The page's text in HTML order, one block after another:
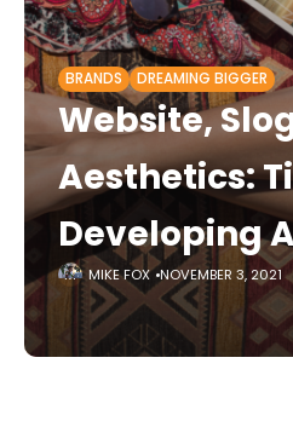
BRANDS DREAMING BIGGER
Website,
Aesthetics:
Developing
MIKE FOX NOVEMBER 3, 2021